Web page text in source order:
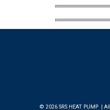
© 2026 SRS HEAT PUMP |